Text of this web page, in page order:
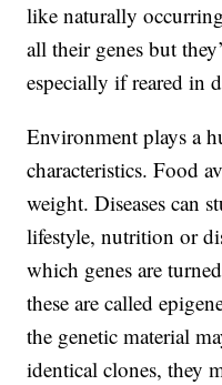
like naturally
all their genes but
especially if reared in
Environment plays a
characteristics. Food
weight. Diseases can
lifestyle, nutrition or
which genes are
these are called
the genetic material
identical clones, they